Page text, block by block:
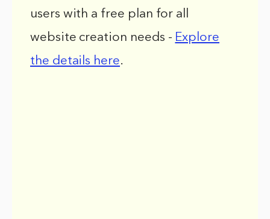
users with a free plan for all
website creation needs - Explore
the details here.